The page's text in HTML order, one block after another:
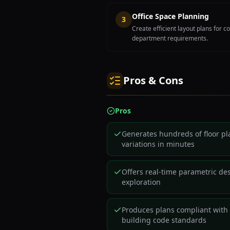
3 Office Space Planning
Create efficient layout plans for
department requirements.
Pros & Cons
Pros
Generates hundreds of floor
variations in minutes
Offers real-time parametric
exploration
Produces plans compliant with
building code standards